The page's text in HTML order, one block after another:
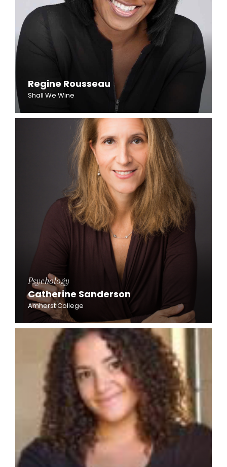
Regine Rousseau
Shall We Wine
Psychology
Catherine Sanderson
Amherst College